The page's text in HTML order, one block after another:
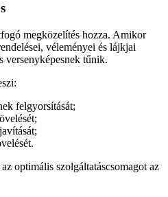
megközelítés hozza. Amikor
véleményei és lájkjai
versenyképesnek tűnik.
felgyorsítását;
optimális szolgáltatáscsomagot az